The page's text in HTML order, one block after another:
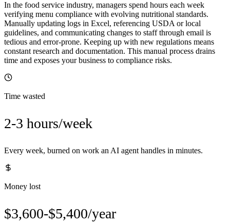
In the food service industry, managers spend hours each week
verifying menu compliance with evolving nutritional standards.
Manually updating logs in Excel, referencing USDA or local
guidelines, and communicating changes to staff through email is
tedious and error-prone. Keeping up with new regulations means
constant research and documentation. This manual process drains
time and exposes your business to compliance risks.
Time wasted
2-3 hours/week
Every week, burned on work an AI agent handles in minutes.
Money lost
$3,600-$5,400/year